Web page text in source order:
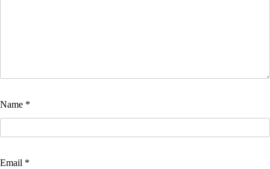
Name *
Email *